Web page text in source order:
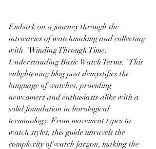
Embark on a journey through the
intricacies of watchmaking and collecting
with "Winding Through Time:
Understanding Basic Watch Terms." This
enlightening blog post demystifies the
language of watches, providing
newcomers and enthusiasts alike with a
solid foundation in horological
terminology. From movement types to
watch styles, this guide unravels the
complexity of watch jargon, making the